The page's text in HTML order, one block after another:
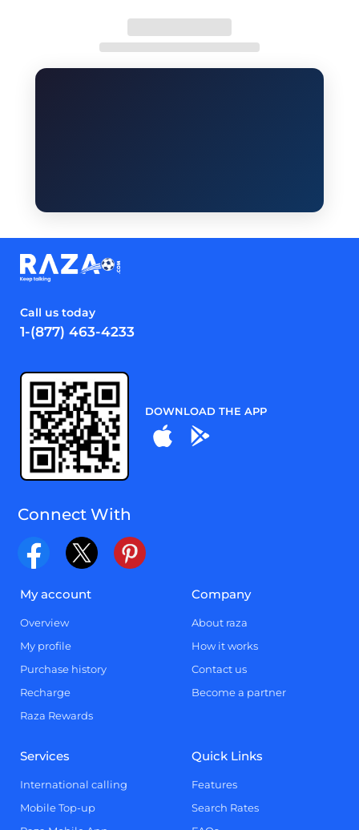
Call us today
1-(877) 463-4233
DOWNLOAD THE APP
Connect With
My account
Overview
My profile
Purchase history
Recharge
Raza Rewards
Company
About raza
How it works
Contact us
Become a partner
Services
International calling
Mobile Top-up
Quick Links
Features
Search Rates